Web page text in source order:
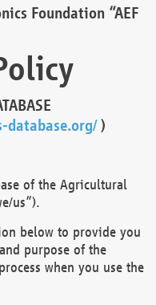
Foundation “AEF
database.org/)
of the Agricultural
us”).
below to provide you
purpose of the
when you use the